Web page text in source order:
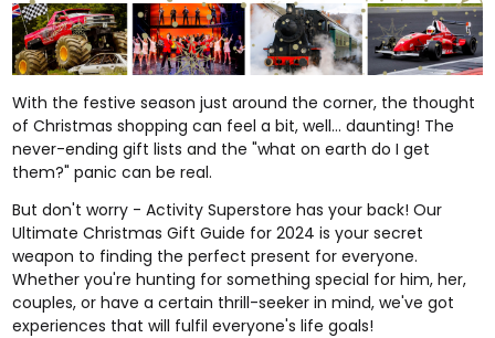
With the festive season just around the corner, the thought
of Christmas shopping can feel a bit, well... daunting! The
never-ending gift lists and the "what on earth do I get
them?" panic can be real.
But don't worry - Activity Superstore has your back! Our
Ultimate Christmas Gift Guide for 2024 is your secret
weapon to finding the perfect present for everyone.
Whether you're hunting for something special for him, her,
couples, or have a certain thrill-seeker in mind, we've got
experiences that will fulfil everyone's life goals!